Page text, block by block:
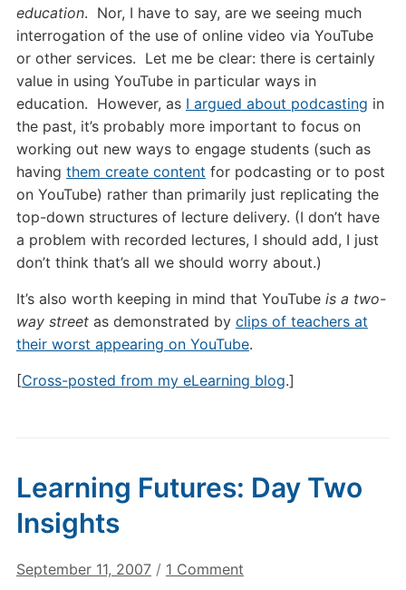
education. Nor, I have to say, are we seeing much
interrogation of the use of online video via YouTube
or other services. Let me be clear: there is certainly
value in using YouTube in particular ways in
education. However, as I argued about podcasting in
the past, it’s probably more important to focus on
working out new ways to engage students (such as
having them create content for podcasting or to post
on YouTube) rather than primarily just replicating the
top-down structures of lecture delivery. (I don’t have
a problem with recorded lectures, I should add, I just
don’t think that’s all we should worry about.)
It’s also worth keeping in mind that YouTube is a two-
way streetas demonstrated by clips of teachers at
their worst appearing on YouTube.
[Cross-posted from my eLearning blog.]
Learning Futures: Day Two
Insights
September 11, 2007 / 1 Commenton